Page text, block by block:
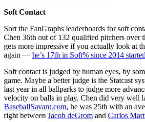
Soft Contact
Sort the FanGraphs leaderboards for soft
Chen 36th out of 132 qualified pitchers over
gets more impressive if you actually look at
again — he’s 17th in Soft% since 2014 started
Soft contact is judged by human eyes, by
game. Maybe a better judge is the Statcast
last year in all ballparks to judge more
velocity on balls in play, Chen did very well
BaseballSavant.com, he was 25th with an
right between Jacob deGrom and Carlos